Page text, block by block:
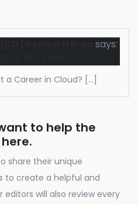
says:
a Career in Cloud? […]
to help the
share their unique
to create a helpful and
will also review every